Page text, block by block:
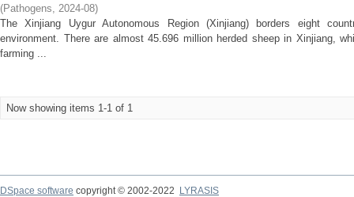
(Pathogens, 2024-08)
The Xinjiang Uygur Autonomous Region (Xinjiang) borders eight
environment. There are almost 45.696 million herded sheep in Xinjiang,
farming ...
Now showing items 1-1 of 1
DSpace software copyright © 2002-2022
LYRASIS